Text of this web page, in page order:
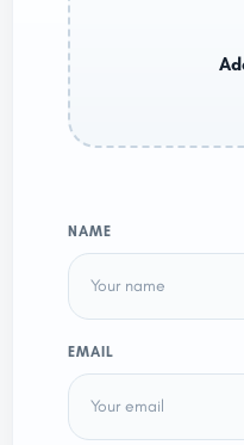
NAME
EMAIL